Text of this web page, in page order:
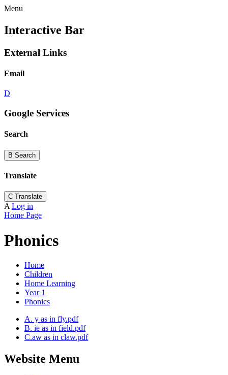
Menu
Interactive Bar
External Links
Email
D
Google Services
Search
B Search
Translate
C Translate
A Log in
Home Page
Phonics
Home
Children
Home Learning
Year 1
Phonics
A. y as in fly.pdf
B. ie as in field.pdf
C.aw as in claw.pdf
Website Menu